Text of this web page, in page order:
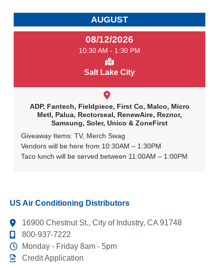
AUGUST
08/12/2026
10:30 AM - 1:30 PM
Salt Lake City
ADP, Fantech, Fieldpiece, First Co, Malco, Micro
Metl, Palua, Rectorseal, RenewAire, Reznor,
Samsung, Soler, Unico & ZoneFirst
Giveaway Items: TV, Merch Swag
Vendors will be here from 10:30AM – 1:30PM
Taco lunch will be served between 11:00AM – 1:00PM
US Air Conditioning Distributors
16900 Chestnut St., City of Industry, CA 91748
800-937-7222
Monday - Friday 8am - 5pm
Credit Application